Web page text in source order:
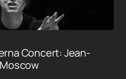
Concert: Jean-